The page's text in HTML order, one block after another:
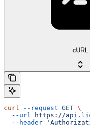
cURL
curl --request GET \
  --url
https://
  --header